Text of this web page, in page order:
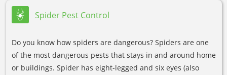
Spider Pest Control
Do you know how spiders are dangerous? Spiders are one
of the most dangerous pests that stays in and around home
or buildings. Spider has eight-legged and six eyes (also